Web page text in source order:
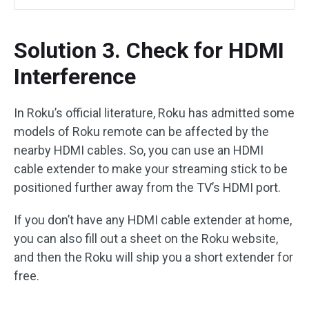
Solution 3. Check for HDMI
Interference
In Roku’s official literature, Roku has admitted some
models of Roku remote can be affected by the
nearby HDMI cables. So, you can use an HDMI
cable extender to make your streaming stick to be
positioned further away from the TV’s HDMI port.
If you don’t have any HDMI cable extender at home,
you can also fill out a sheet on the Roku website,
and then the Roku will ship you a short extender for
free.